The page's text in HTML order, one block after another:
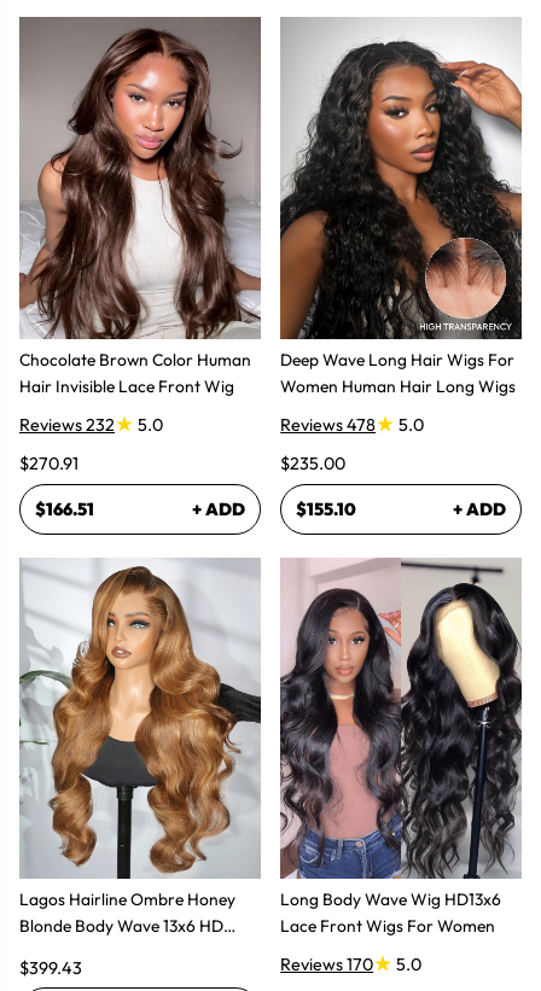
Chocolate Brown Color Human
Hair Invisible Lace Front Wig
Reviews 232
5.0
$270.91
$166.51 + ADD
Lagos Hairline Ombre Honey
Blonde Body Wave 13x6 HD
$399.43
Deep Wave Long Hair Wigs For
Women Human Hair Long Wigs
Reviews 478
5.0
$235.00
$155.10 + ADD
Long Body Wave Wig HD13x6
Lace Front Wigs For Women
Reviews 170
5.0